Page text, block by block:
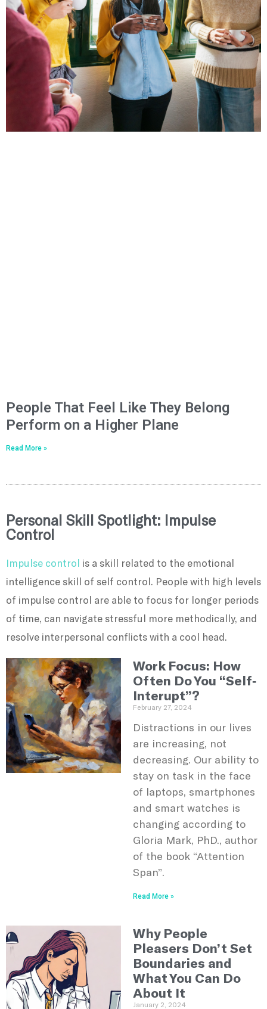
People That Feel Like They Belong
Perform on a Higher Plane
Read More »
Personal Skill Spotlight: Impulse
Control
Impulse control is a skill related to the emotional
intelligence skill of self control. People with high levels
of impulse control are able to focus for longer periods
of time, can navigate stressful more methodically, and
resolve interpersonal conflicts with a cool head.
Work Focus: How
Often Do You “Self-
Interupt”?
February 27, 2024
Distractions in our lives
are increasing, not
decreasing. Our ability to
stay on task in the face
of laptops, smartphones
and smart watches is
changing according to
Gloria Mark, PhD., author
of the book “Attention
Span”.
Read More »
Why People
Pleasers Don’t Set
Boundaries and
What You Can Do
About It
January 2, 2024